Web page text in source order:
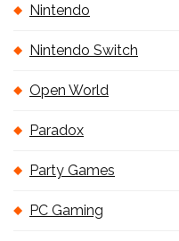
Nintendo
Nintendo Switch
Open World
Paradox
Party Games
PC Gaming